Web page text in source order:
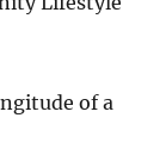
of a